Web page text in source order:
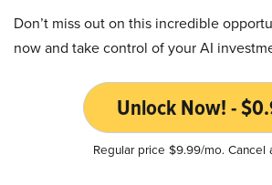
Don’t miss out on this incredible
now and take control of your AI
Unlock Now! -
Regular price $9.99/mo. Cancel